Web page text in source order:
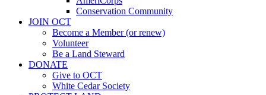
Conservation Community
JOIN OCT
Become a Member (or renew)
Volunteer
Be a Land Steward
DONATE
Give to OCT
White Cedar Society